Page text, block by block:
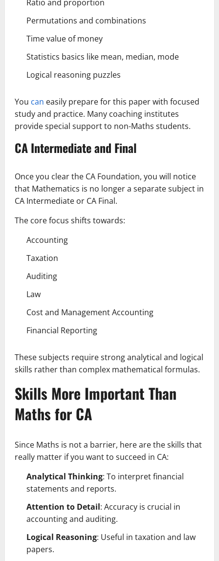
Ratio and proportion
Permutations and combinations
Time value of money
Statistics basics like mean, median, mode
Logical reasoning puzzles
You can easily prepare for this paper with focused
study and practice. Many coaching institutes
provide special support to non-Maths students.
CA Intermediate and Final
Once you clear the CA Foundation, you will notice
that Mathematics is no longer a separate subject in
CA Intermediate or CA Final.
The core focus shifts towards:
Accounting
Taxation
Auditing
Law
Cost and Management Accounting
Financial Reporting
These subjects require strong analytical and logical
skills rather than complex mathematical formulas.
Skills More Important Than
Maths for CA
Since Maths is not a barrier, here are the skills that
really matter if you want to succeed in CA:
Analytical Thinking: To interpret financial
statements and reports.
Attention to Detail: Accuracy is crucial in
accounting and auditing.
Logical Reasoning: Useful in taxation and law
papers.